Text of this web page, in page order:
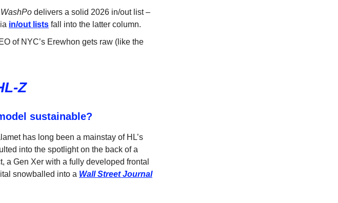
WashPo delivers a solid 2026 in/out list –
in/out lists fall into the latter column.
of NYC’s Erewhon gets raw (like the
Z
sustainable?
has long been a mainstay of HL’s
into the spotlight on the back of a
a Gen Xer with a fully developed frontal
snowballed into a Wall Street Journal